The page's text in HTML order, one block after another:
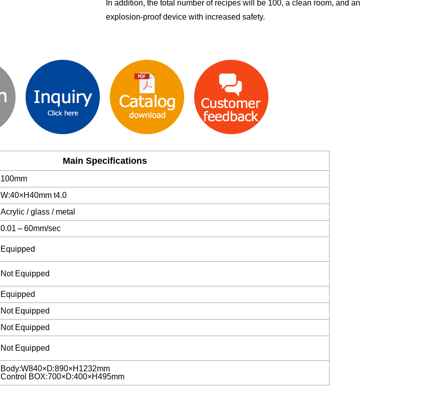
In addition, the total number of recipes will be 100, a clean room, and an
explosion-proof device with increased safety.
Main Specifications
100mm
W:40×H40mm t4.0
Acrylic / glass / metal
0.01～60mm/sec
Equipped
Not Equipped
Equipped
Not Equipped
Not Equipped
Not Equipped
Body:W840×D:890×H1232mm
Control BOX:700×D:400×H495mm